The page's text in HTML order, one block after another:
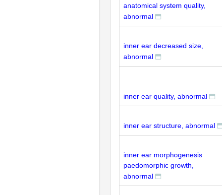
anatomical system quality,
abnormal
inner ear decreased size,
abnormal
inner ear quality, abnormal
inner ear structure, abnormal
inner ear morphogenesis
paedomorphic growth,
abnormal